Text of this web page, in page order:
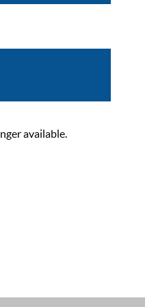
available.